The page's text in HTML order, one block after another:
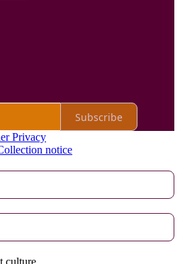
Subscribe
Privacy
notice